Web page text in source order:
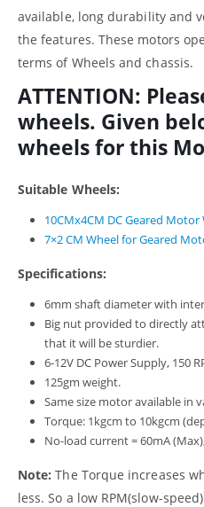
available, long durability and
the features. These motors
terms of Wheels and chassis.
ATTENTION:
wheels. Given
wheels for this
Suitable Wheels:
10CMx4CM DC Geared Motor
7×2 CM Wheel for Geared
Specifications:
6mm shaft diameter with
Big nut provided to directly
that it will be sturdier.
6-12V DC Power Supply, 150
125gm weight.
Same size motor available in
Torque: 1kgcm to 10kgcm
No-load current = 60mA
Note: The Torque increases
less. So a low RPM(slow-